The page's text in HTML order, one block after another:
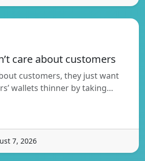
care about customers
customers, they just want
wallets thinner by taking…
7, 2026